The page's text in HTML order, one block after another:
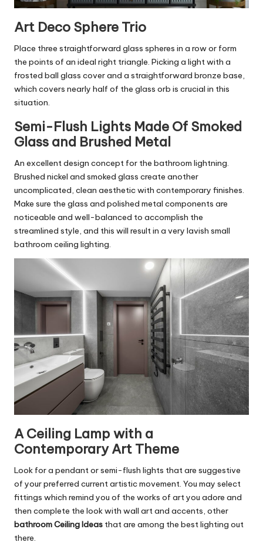
Art Deco Sphere Trio
Place three straightforward glass spheres in a row or form
the points of an ideal right triangle. Picking a light with a
frosted ball glass cover and a straightforward bronze base,
which covers nearly half of the glass orb is crucial in this
situation.
Semi-Flush Lights Made Of Smoked
Glass and Brushed Metal
An excellent design concept for the bathroom lightning.
Brushed nickel and smoked glass create another
uncomplicated, clean aesthetic with contemporary finishes.
Make sure the glass and polished metal components are
noticeable and well-balanced to accomplish the
streamlined style, and this will result in a very lavish small
bathroom ceiling lighting.
A Ceiling Lamp with a
Contemporary Art Theme
Look for a pendant or semi-flush lights that are suggestive
of your preferred current artistic movement. You may select
fittings which remind you of the works of art you adore and
then complete the look with wall art and accents, other
bathroom Ceiling Ideas that are among the best lighting out
there.